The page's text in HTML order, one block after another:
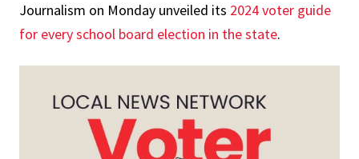
Journalism on Monday unveiled its 2024 voter guide
for every school board election in the state.